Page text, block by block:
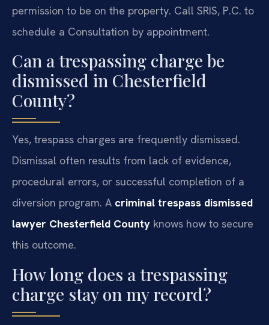
permission to be on the property. Call SRIS, P.C. to
schedule a Consultation by appointment.
Can a trespassing charge be
dismissed in Chesterfield
County?
Yes, trespass charges are frequently dismissed.
Dismissal often results from lack of evidence,
procedural errors, or successful completion of a
diversion program. A criminal trespass dismissed
lawyer Chesterfield County knows how to secure
this outcome.
How long does a trespassing
charge stay on my record?